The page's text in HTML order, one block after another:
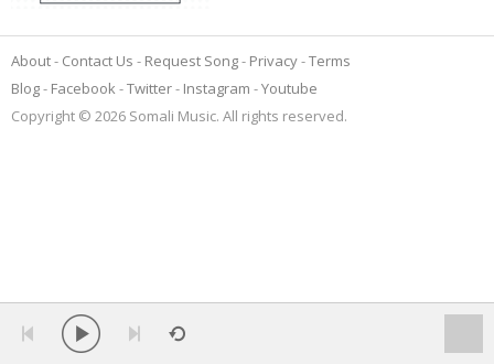
About Contact Us Request Song Privacy Terms
Blog
Facebook Twitter Instagram
Youtube
Copyright © 2026 Somali Music. All rights reserved.